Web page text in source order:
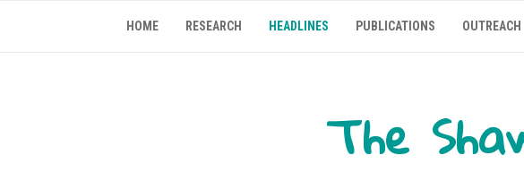
HOME RESEARCH HEADLINES PUBLICATIONS OUTREACH
The